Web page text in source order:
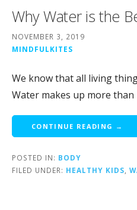
Why Water is the
NOVEMBER 3, 2019
MINDFULKITES
We know that all living
Water makes up more
CONTINUE READING →
POSTED IN: BODY
FILED UNDER: HEALTHY KIDS